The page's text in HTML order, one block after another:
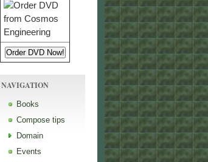
NAVIGATION
Books
Compose tips
Domain
Events